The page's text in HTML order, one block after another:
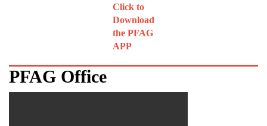
Click to
Download
the PFAG
APP
PFAG Office